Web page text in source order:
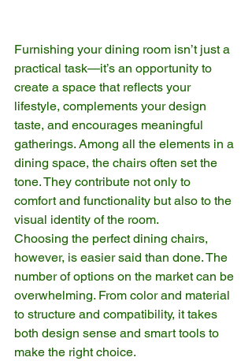
Furnishing your dining room isn’t just a
practical task—it’s an opportunity to
create a space that reflects your
lifestyle, complements your design
taste, and encourages meaningful
gatherings. Among all the elements in a
dining space, the chairs often set the
tone. They contribute not only to
comfort and functionality but also to the
visual identity of the room.
Choosing the perfect dining chairs,
however, is easier said than done. The
number of options on the market can be
overwhelming. From color and material
to structure and compatibility, it takes
both design sense and smart tools to
make the right choice.